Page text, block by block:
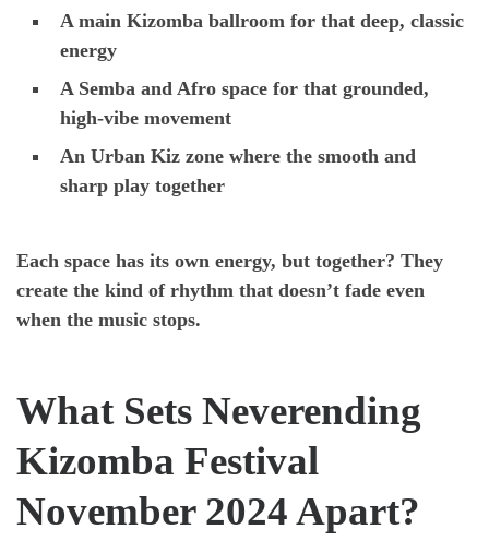
A main Kizomba ballroom for that deep, classic
energy
A Semba and Afro space for that grounded,
high-vibe movement
An Urban Kiz zone where the smooth and
sharp play together
Each space has its own energy, but together? They
create the kind of rhythm that doesn’t fade even
when the music stops.
What Sets Neverending
Kizomba Festival
November 2024 Apart?